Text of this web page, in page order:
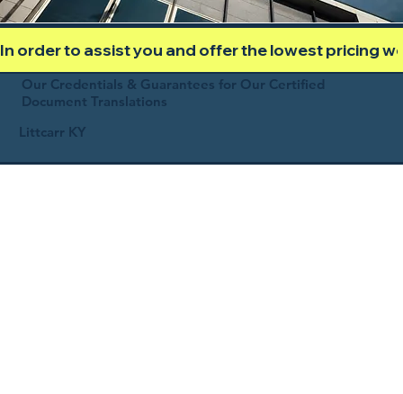
In order to assist you and offer the lowest pricing
Our Credentials & Guarantees for Our Certified
Document Translations
Littcarr KY